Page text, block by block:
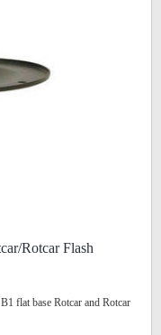
Rotcar Flash
flat base Rotcar and Rotcar